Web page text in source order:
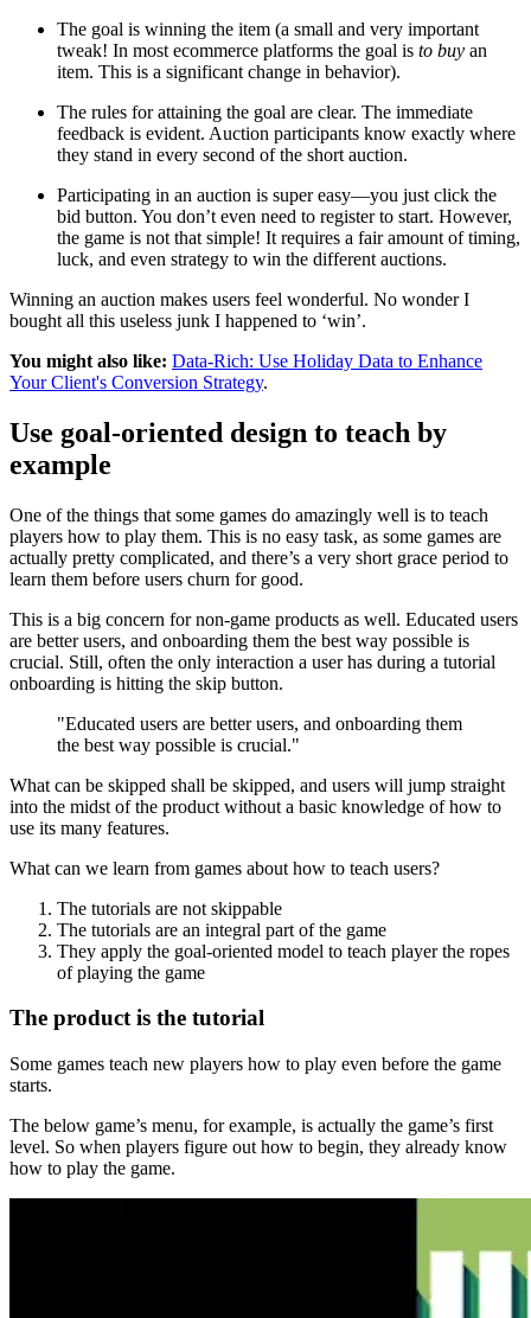
The goal is winning the item (a small and very important
tweak! In most ecommerce platforms the goal is to buy an
item. This is a significant change in behavior).
The rules for attaining the goal are clear. The immediate
feedback is evident. Auction participants know exactly where
they stand in every second of the short auction.
Participating in an auction is super easy—you just click the
bid button. You don’t even need to register to start. However,
the game is not that simple! It requires a fair amount of timing,
luck, and even strategy to win the different auctions.
Winning an auction makes users feel wonderful. No wonder I
bought all this useless junk I happened to ‘win’.
You might also like: Data-Rich: Use Holiday Data to Enhance
Your Client's Conversion Strategy.
Use goal-oriented design to teach by
example
One of the things that some games do amazingly well is to teach
players how to play them. This is no easy task, as some games are
actually pretty complicated, and there’s a very short grace period to
learn them before users churn for good.
This is a big concern for non-game products as well. Educated users
are better users, and onboarding them the best way possible is
crucial. Still, often the only interaction a user has during a tutorial
onboarding is hitting the skip button.
"Educated users are better users, and onboarding them
the best way possible is crucial."
What can be skipped shall be skipped, and users will jump straight
into the midst of the product without a basic knowledge of how to
use its many features.
What can we learn from games about how to teach users?
The tutorials are not skippable
The tutorials are an integral part of the game
They apply the goal-oriented model to teach player the ropes
of playing the game
The product is the tutorial
Some games teach new players how to play even before the game
starts.
The below game’s menu, for example, is actually the game’s first
level. So when players figure out how to begin, they already know
how to play the game.